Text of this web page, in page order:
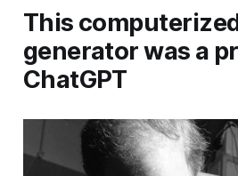
This
generator was a
ChatGPT